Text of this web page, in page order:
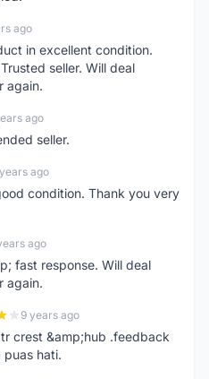
ago
in excellent condition.
seller. Will deal
again.
ago
seller.
ago
condition. Thank you very
ago
fast response. Will deal
again.
9 years ago
crest &amp;hub .feedback
hati.